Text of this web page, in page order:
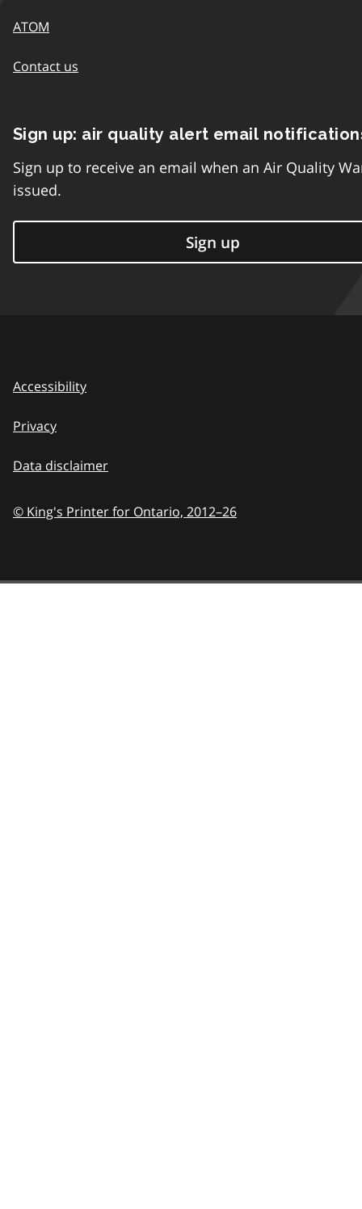
ATOM
Contact us
Sign up: air quality alert email
Sign up to receive an email when an Air Quality
issued.
Sign up
Accessibility
Privacy
Data disclaimer
© King's Printer for Ontario, 2012–26